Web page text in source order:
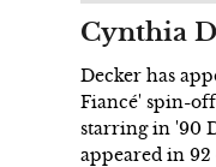
Cynthia
Decker has
Fiancé' spin-
starring in '90
appeared in 92